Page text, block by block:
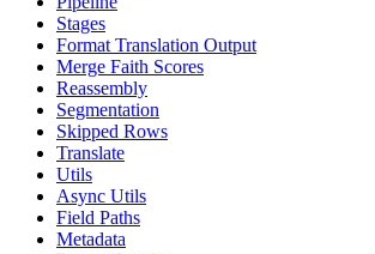
Stages
Format Translation Output
Merge Faith Scores
Reassembly
Segmentation
Skipped Rows
Translate
Utils
Async Utils
Field Paths
Metadata